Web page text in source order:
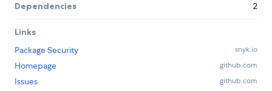
Dependencies 2
Links
Package Security
snyk.io
Homepage github.com
Issues github.com